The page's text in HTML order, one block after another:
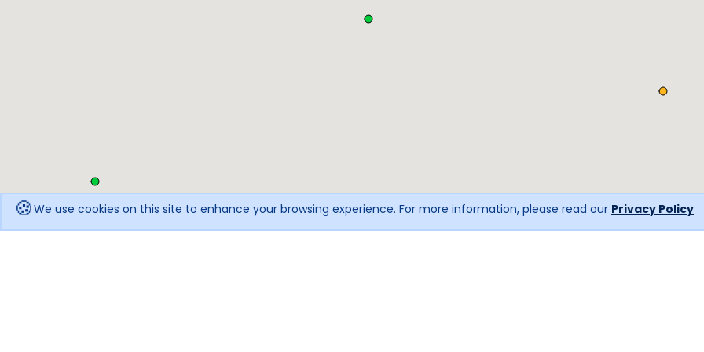
🍪We use cookies on this site to enhance your browsing experience. For more information, please read our Privacy Policy